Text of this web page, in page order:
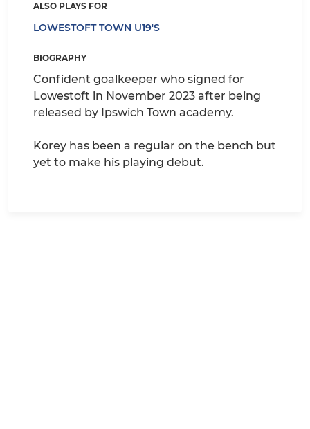
ALSO PLAYS FOR
LOWESTOFT TOWN U19'S
BIOGRAPHY
Confident goalkeeper who signed for
Lowestoft in November 2023 after being
released by Ipswich Town academy.
Korey has been a regular on the bench but
yet to make his playing debut.